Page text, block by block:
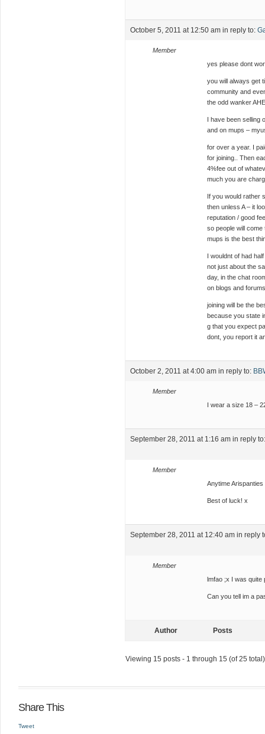
October 5, 2011 at 12:50 am in reply to:
Member
yes please dont
you will always get
community and
the odd wanker
I have been selling
and on mups –
for over a year. I
for joining.. Then
4%fee out of
much you are
If you would rather
then unless A – it
reputation / good
so people will come
mups is the best
I wouldnt of had
not just about the
day, in the chat
on blogs and
joining will be the
because you state
g that you expect
dont, you report it
October 2, 2011 at 4:00 am in reply to:
Member
I wear a size 18 –
September 28, 2011 at 1:16 am in reply
Member
Anytime Arispanties
Best of luck! x
September 28, 2011 at 12:40 am in reply
Member
lmfao ;x I was quite
Can you tell im a
Author Posts
Viewing 15 posts - 1 through 15 (of 25 total)
Share This
Tweet